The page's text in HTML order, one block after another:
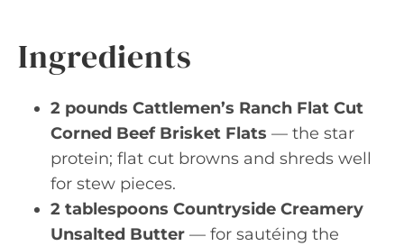
Ingredients
2 pounds Cattlemen’s Ranch Flat Cut
Corned Beef Brisket Flats — the star
protein; flat cut browns and shreds well
for stew pieces.
2 tablespoons Countryside Creamery
Unsalted Butter — for sautéing the